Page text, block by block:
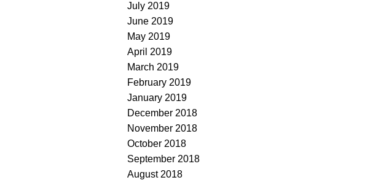
July 2019
June 2019
May 2019
April 2019
March 2019
February 2019
January 2019
December 2018
November 2018
October 2018
September 2018
August 2018